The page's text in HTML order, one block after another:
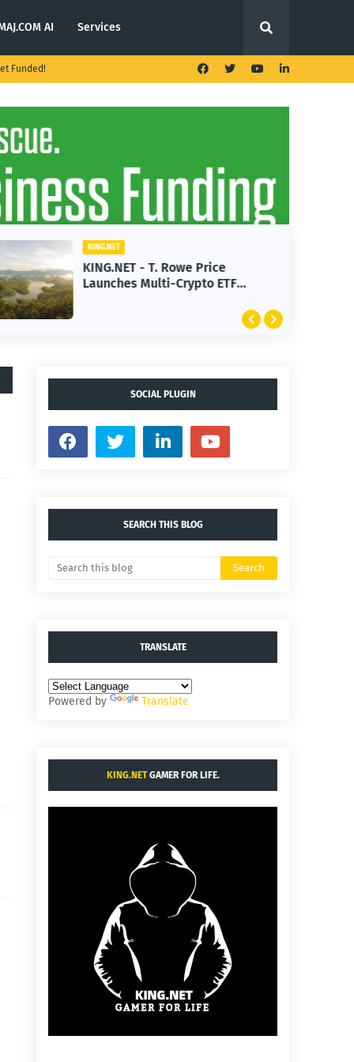
AI Services
Funded!
KING.NET
KING.NET - T. Rowe Price
Launches Multi-Crypto ETF
SOCIAL PLUGIN
SEARCH THIS BLOG
TRANSLATE
Powered by Translate
KING.NETGAMER FOR LIFE.